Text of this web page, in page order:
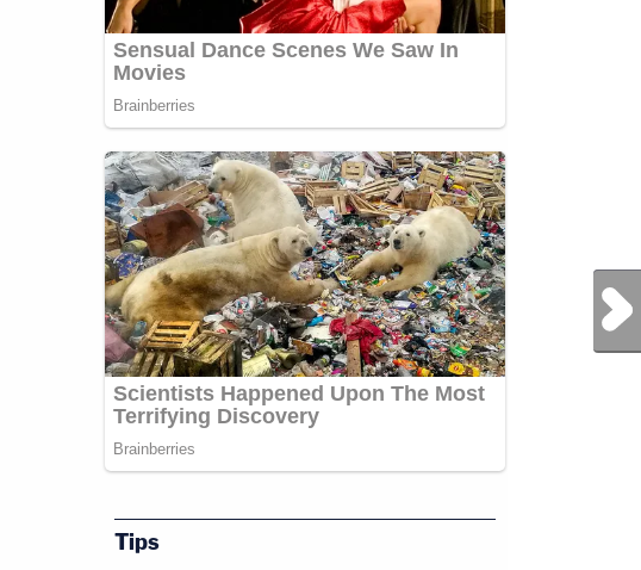
Next Post
Tips